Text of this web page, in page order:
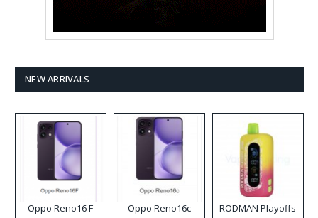
NEW ARRIVALS
Oppo Reno16 F Oppo Reno16c
RODMAN Playoffs